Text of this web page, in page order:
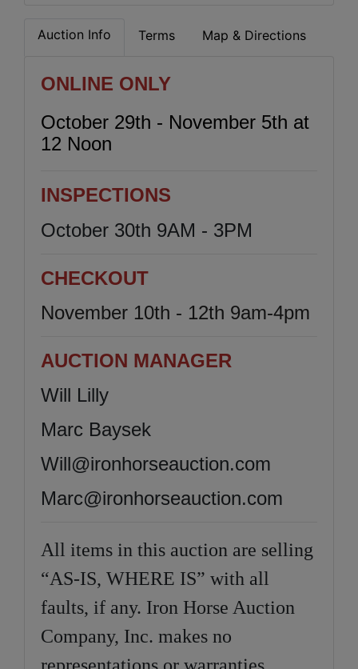
Auction Info Terms Map & Directions
ONLINE ONLY
October 29th - November 5th at
12 Noon
INSPECTIONS
October 30th 9AM - 3PM
CHECKOUT
November 10th - 12th 9am-4pm
AUCTION MANAGER
Will Lilly
Marc Baysek
Will@ironhorseauction.com
Marc@ironhorseauction.com
All items in this auction are selling
“AS-IS, WHERE IS” with all
faults, if any. Iron Horse Auction
Company, Inc. makes no
representations or warranties,